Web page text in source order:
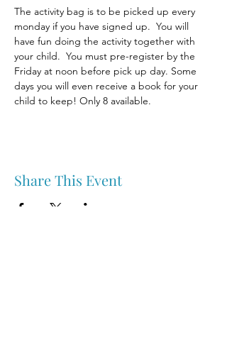
The activity bag is to be picked up every
monday if you have signed up.  You will
have fun doing the activity together with
your child.  You must pre-register by the
Friday at noon before pick up day. Some
days you will even receive a book for your
child to keep! Only 8 available.
Share This Event